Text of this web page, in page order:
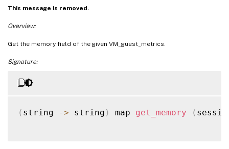
This message is removed.
Overview:
Get the memory field of the given VM_guest_metrics.
Signature:
( string -> string ) map get_memory (